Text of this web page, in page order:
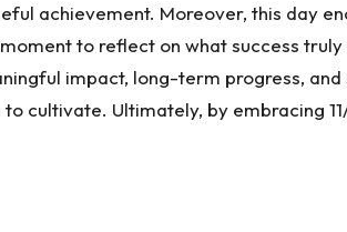
achievement. Moreover, this day
to reflect on what success
impact, long-term progress,
cultivate. Ultimately, by embracing